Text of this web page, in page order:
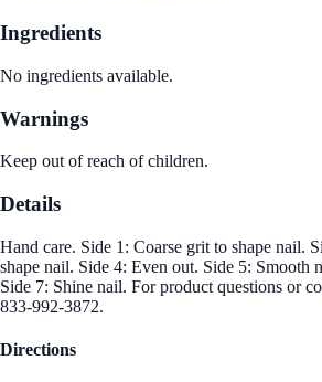
Ingredients
No ingredients available.
Warnings
Keep out of reach of children.
Details
Hand care. Side 1: Coarse grit to shape nail.
shape nail. Side 4: Even out. Side 5: Smooth
Side 7: Shine nail. For product questions or
833-992-3872.
Directions